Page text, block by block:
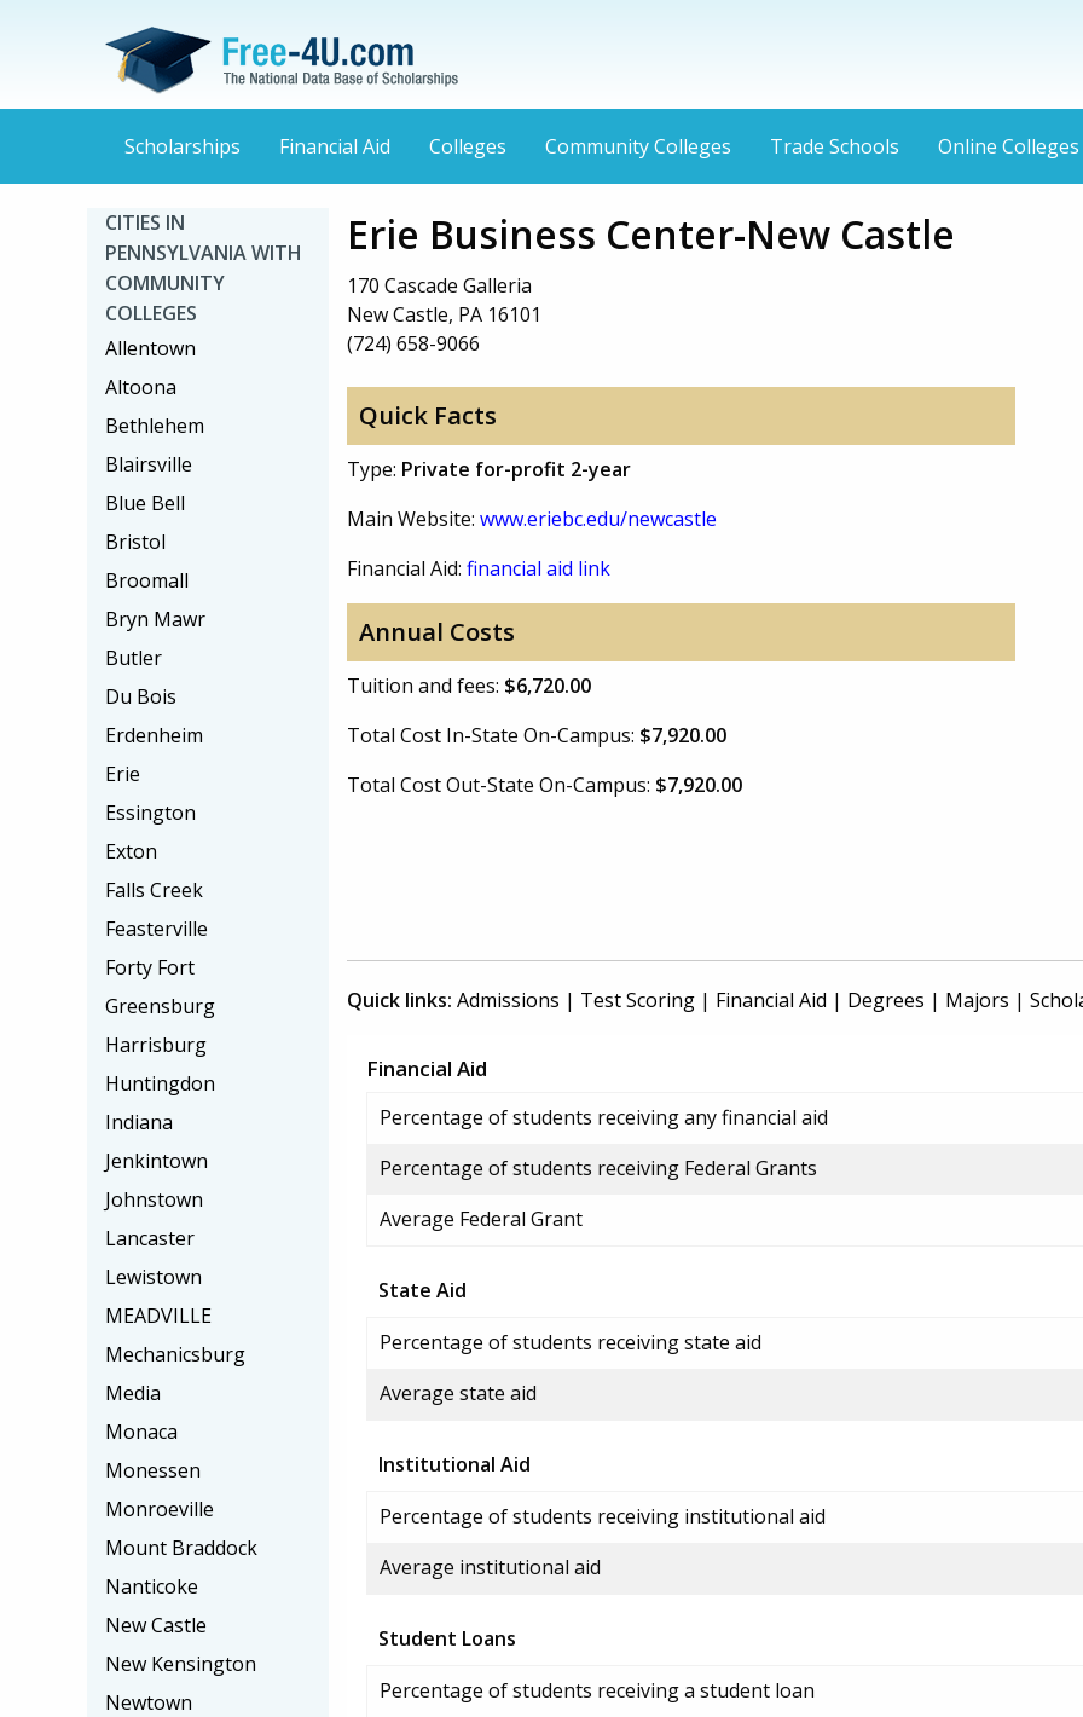
Scholarships Financial Aid Colleges Community Colleges Trade Schools Online Colleges
Erie Business Center-New Castle
170 Cascade Galleria
New Castle, PA 16101
(724) 658-9066
Quick Facts
Type: Private for-profit 2-year
Main Website: www.eriebc.edu/newcastle
Financial Aid: financial aid link
Annual Costs
Tuition and fees: $6,720.00
Total Cost In-State On-Campus: $7,920.00
Total Cost Out-State On-Campus: $7,920.00
Quick links: Admissions | Test Scoring | Financial Aid | Degrees | Majors |
Financial Aid
Percentage of students receiving any financial aid
Percentage of students receiving Federal Grants
Average Federal Grant
State Aid
Percentage of students receiving state aid
Average state aid
Institutional Aid
Percentage of students receiving institutional aid
Average institutional aid
Student Loans
Percentage of students receiving a student loan
CITIES IN
PENNSYLVANIA WITH
COMMUNITY
COLLEGES
Allentown
Altoona
Bethlehem
Blairsville
Blue Bell
Bristol
Broomall
Bryn Mawr
Butler
Du Bois
Erdenheim
Erie
Essington
Exton
Falls Creek
Feasterville
Forty Fort
Greensburg
Harrisburg
Huntingdon
Indiana
Jenkintown
Johnstown
Lancaster
Lewistown
MEADVILLE
Mechanicsburg
Media
Monaca
Monessen
Monroeville
Mount Braddock
Nanticoke
New Castle
New Kensington
Newtown